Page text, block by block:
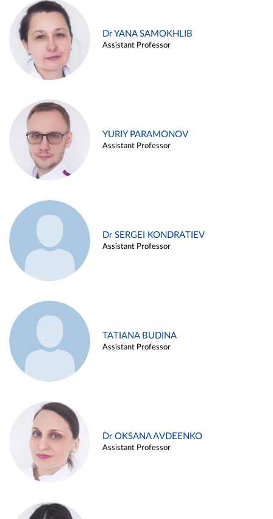
Dr YANA SAMOKHLIB
Assistant Professor
YURIY PARAMONOV
Assistant Professor
Dr SERGEI KONDRATIEV
Assistant Professor
TATIANA BUDINA
Assistant Professor
Dr OKSANA AVDEENKO
Assistant Professor